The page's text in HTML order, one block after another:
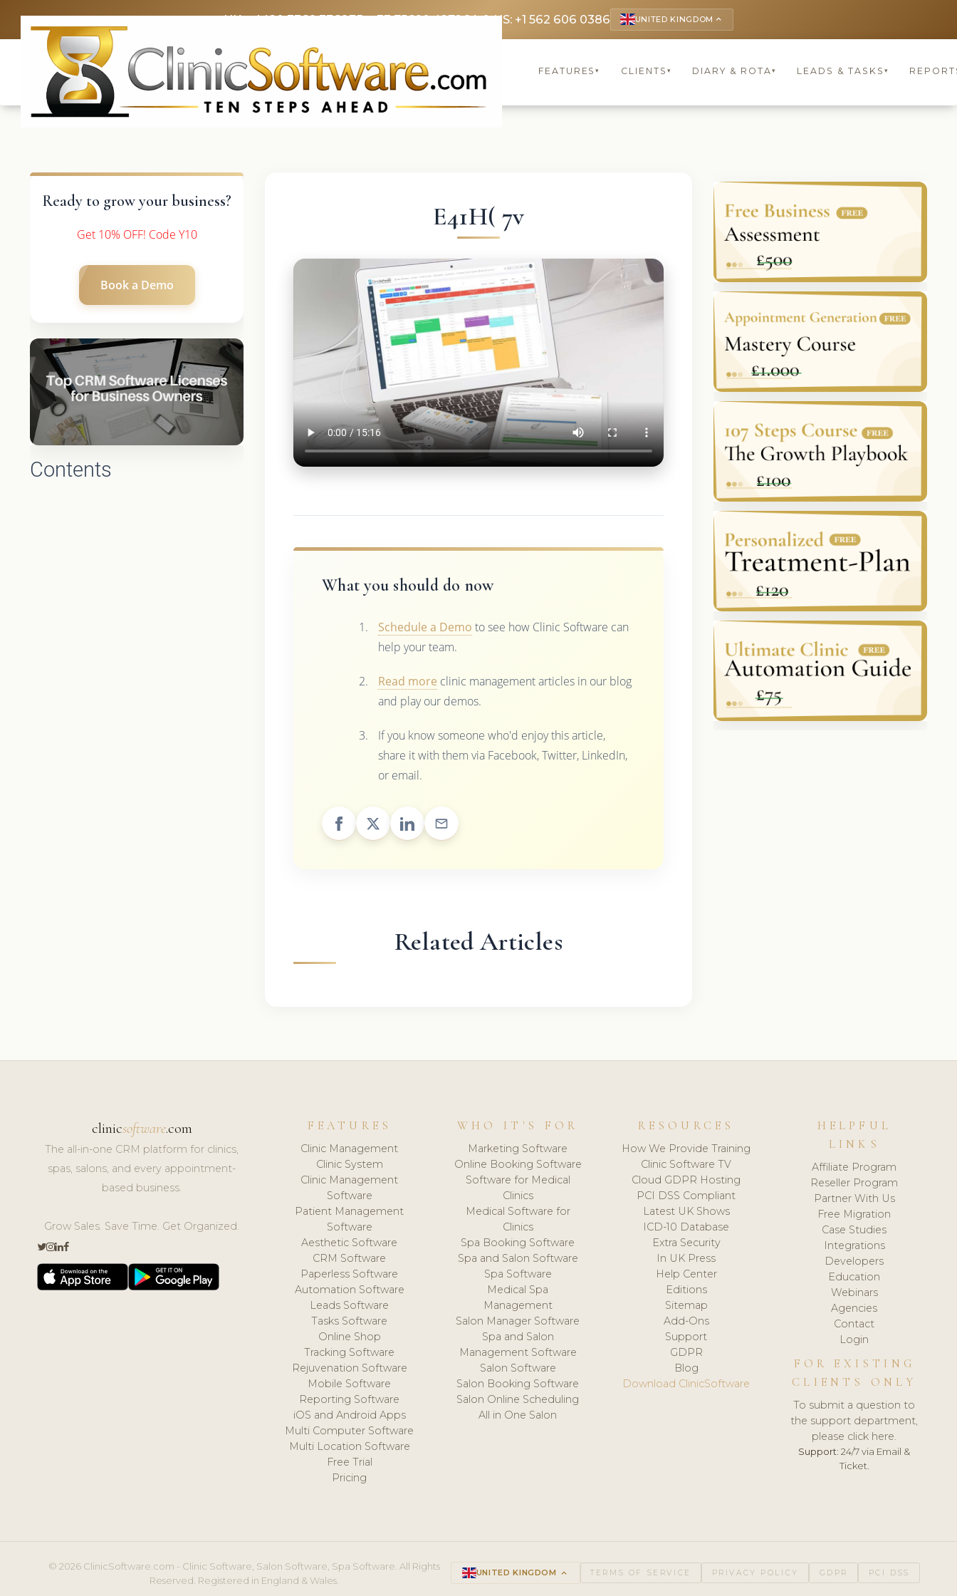
UK: +4420 3369 3369FR: +33 75690 4272CA & US: +1 562 606 0386 UNITED KINGDOM keyboard_arrow_up
FEATURES▾ CLIENTS ▾ DIARY & ROTA▾ LEADS & TASKS ▾
Ready to grow your business?
Get 10% OFF! Code Y10
Book a Demo
Contents
E41H( 7v
What you should do now
Schedule a Demo to see how Clinic Software can
help your team.
Read more clinic management articles in our blog
and play our demos.
If you know someone who'd enjoy this article,
share it with them via Facebook, Twitter, LinkedIn,
or email.
Related Articles
clinicsoftware.com
The all-in-one CRM platform for clinics,
spas, salons, and every appointment-
based business.
Grow Sales. Save Time. Get Organized.
FEATURES
Clinic Management
Clinic System
Clinic Management
Software
Patient Management
Software
Aesthetic Software
CRM Software
Paperless Software
Automation Software
Leads Software
Tasks Software
Online Shop
Tracking Software
Rejuvenation Software
Mobile Software
Reporting Software
iOS and Android Apps
Multi Computer Software
Multi Location Software
Free Trial
Pricing
WHO IT'S FOR
Marketing Software
Online Booking Software
Software for Medical
Clinics
Medical Software for
Clinics
Spa Booking Software
Spa and Salon Software
Spa Software
Medical Spa
Management
Salon Manager Software
Spa and Salon
Management Software
Salon Software
Salon Booking Software
Salon Online Scheduling
All in One Salon
RESOURCES
How We Provide Training
Clinic Software TV
Cloud GDPR Hosting
PCI DSS Compliant
Latest UK Shows
ICD-10 Database
Extra Security
In UK Press
Help Center
Editions
Sitemap
Add-Ons
Support
GDPR
Blog
Download ClinicSoftware
HELPFUL
LINKS
Affiliate Program
Reseller Program
Partner With Us
Free Migration
Case Studies
Integrations
Developers
Education
Webinars
Agencies
Contact
Login
FOR EXISTING
CLIENTS ONLY
To submit a question to
the support department,
please click here.
Support: 24/7 via Email &
Ticket.
© 2026 ClinicSoftware.com - Clinic Software, Salon Software, Spa Software. All Rights
Reserved. Registered in England & Wales.
UNITED KINGDOM keyboard_arrow_up TERMS OF SERVICE PRIVACY POLICY GDPR PCI DSS